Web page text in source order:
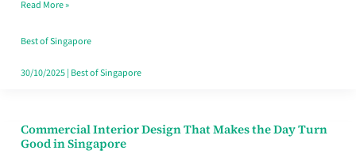
Read More »
Best of Singapore
30/10/2025| Best of Singapore
Commercial Interior Design That Makes the Day Turn
Good in Singapore
Commercial